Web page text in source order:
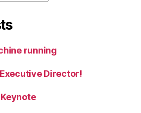
running
Executive Director!